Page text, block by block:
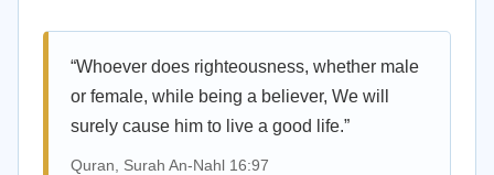
“Whoever does righteousness, whether male
or female, while being a believer, We will
surely cause him to live a good life.”
Quran, Surah An-Nahl 16:97